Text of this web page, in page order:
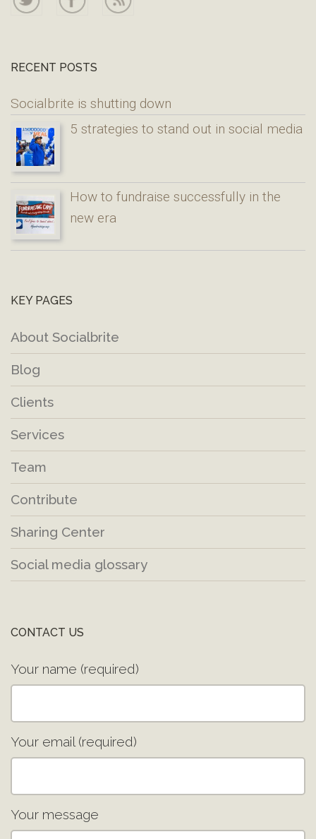
RECENT POSTS
Socialbrite is shutting down
5 strategies to stand out in social media
How to fundraise successfully in the
new era
KEY PAGES
About Socialbrite
Blog
Clients
Services
Team
Contribute
Sharing Center
Social media glossary
CONTACT US
Your name (required)
Your email (required)
Your message